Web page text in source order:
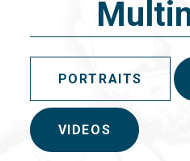
PORTRAITS
VIDEOS